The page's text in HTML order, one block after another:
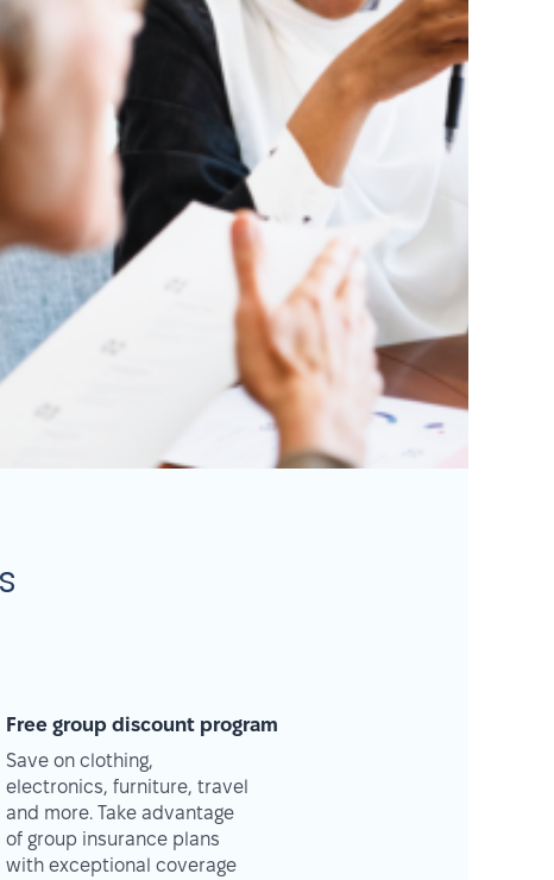
Free group discount program
Save on clothing,
electronics, furniture, travel
and more. Take advantage
of group insurance plans
with exceptional coverage